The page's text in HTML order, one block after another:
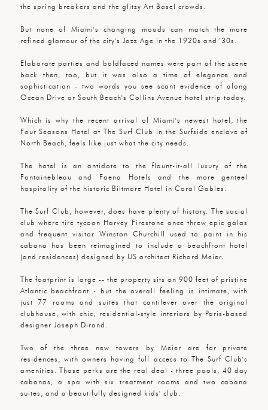
the spring breakers and the glitzy Art Basel crowds.
But none of Miami's changing moods can match the more
refined glamour of the city's Jazz Age in the 1920s and '30s.
Elaborate parties and boldfaced names were part of the scene
back then, too, but it was also a time of elegance and
sophistication - two words you see scant evidence of along
Ocean Drive or South Beach's Collins Avenue hotel strip today.
Which is why the recent arrival of Miami's newest hotel, the
Four Seasons Hotel at The Surf Club in the Surfside enclave of
North Beach, feels like just what the city needs.
The hotel is an antidote to the flaunt-it-all luxury of the
Fontainebleau and Faena Hotels and the more genteel
hospitality of the historic Biltmore Hotel in Coral Gables.
The Surf Club, however, does have plenty of history. The social
club where tire tycoon Harvey Firestone once threw epic galas
and frequent visitor Winston Churchill used to paint in his
cabana has been reimagined to include a beachfront hotel
(and residences) designed by US architect Richard Meier.
The footprint is large -- the property sits on 900 feet of pristine
Atlantic beachfront - but the overall feeling is intimate, with
just 77 rooms and suites that cantilever over the original
clubhouse, with chic, residential-style interiors by Paris-based
designer Joseph Dirand.
Two of the three new towers by Meier are for private
residences, with owners having full access to The Surf Club's
amenities. Those perks are the real deal - three pools, 40 day
cabanas, a spa with six treatment rooms and two cabana
suites, and a beautifully designed kids' club.